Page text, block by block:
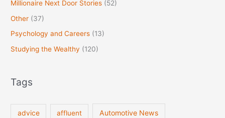
Millionaire Next Door Stories (52)
Other (37)
Psychology and Careers (13)
Studying the Wealthy (120)
Tags
advice affluent Automotive News